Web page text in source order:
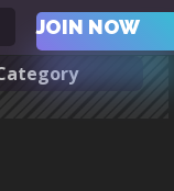
JOIN NOW